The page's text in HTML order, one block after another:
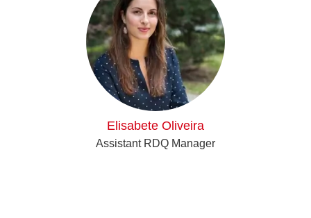
Elisabete Oliveira
Assistant RDQ Manager